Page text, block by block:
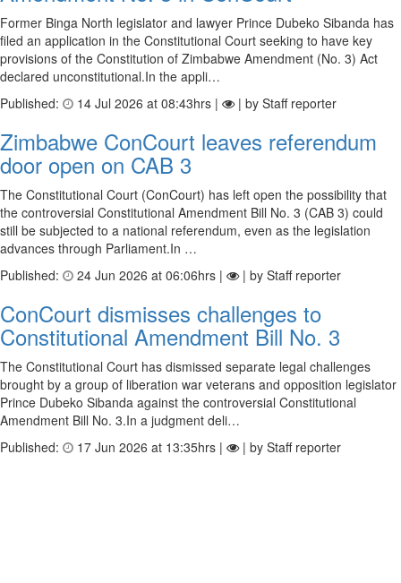
Former Binga North legislator and lawyer Prince Dubeko Sibanda has
filed an application in the Constitutional Court seeking to have key
provisions of the Constitution of Zimbabwe Amendment (No. 3) Act
declared unconstitutional.In the appli…
Published:
14 Jul 2026 at 08:43hrs | | by Staff reporter
Zimbabwe ConCourt leaves referendum
door open on CAB 3
The Constitutional Court (ConCourt) has left open the possibility that
the controversial Constitutional Amendment Bill No. 3 (CAB 3) could
still be subjected to a national referendum, even as the legislation
advances through Parliament.In …
Published:
24 Jun 2026 at 06:06hrs | | by Staff reporter
ConCourt dismisses challenges to
Constitutional Amendment Bill No. 3
The Constitutional Court has dismissed separate legal challenges
brought by a group of liberation war veterans and opposition legislator
Prince Dubeko Sibanda against the controversial Constitutional
Amendment Bill No. 3.In a judgment deli…
Published:
17 Jun 2026 at 13:35hrs | | by Staff reporter